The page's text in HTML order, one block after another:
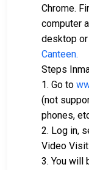
Chrome.
computer
desktop
Canteen.
Steps
1. Go to
(not
phones,
2. Log in,
Video
3. You will